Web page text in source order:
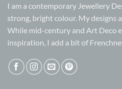
I am a contemporary Jewellery
strong, bright colour. My designs
While mid-century and Art Deco
inspiration, I add a bit of